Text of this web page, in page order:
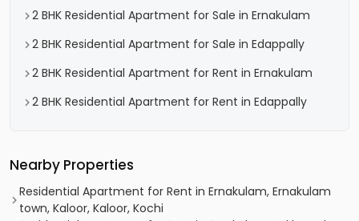
2 BHK Residential Apartment for Sale in Ernakulam
2 BHK Residential Apartment for Sale in Edappally
2 BHK Residential Apartment for Rent in Ernakulam
2 BHK Residential Apartment for Rent in Edappally
Nearby Properties
Residential Apartment for Rent in Ernakulam, Ernakulam
town, Kaloor, Kaloor, Kochi